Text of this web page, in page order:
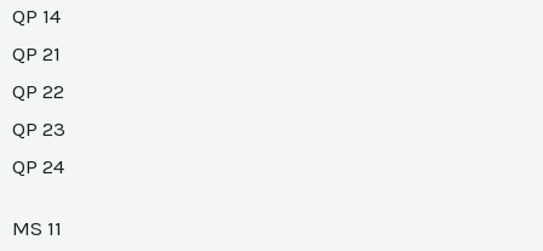
QP 14
QP 21
QP 22
QP 23
QP 24
MS 11